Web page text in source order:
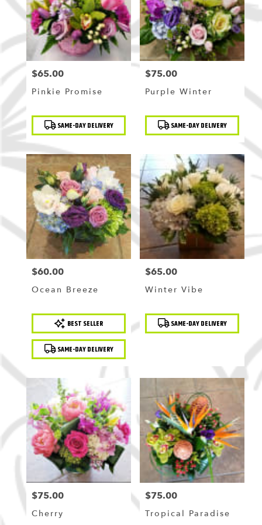
Price:
$65.00
Pinkie Promise
Product
Tags: SAME-DAY DELIVERY
Price:
$75.00
Purple Winter
Product
Tags: SAME-DAY DELIVERY
Price:
$60.00
Ocean Breeze
Product
Tags:
BEST SELLER
SAME-DAY DELIVERY
Price:
$65.00
Winter Vibe
Product
Tags: SAME-DAY DELIVERY
Price:
$75.00
Cherry
Price:
$75.00
Tropical Paradise